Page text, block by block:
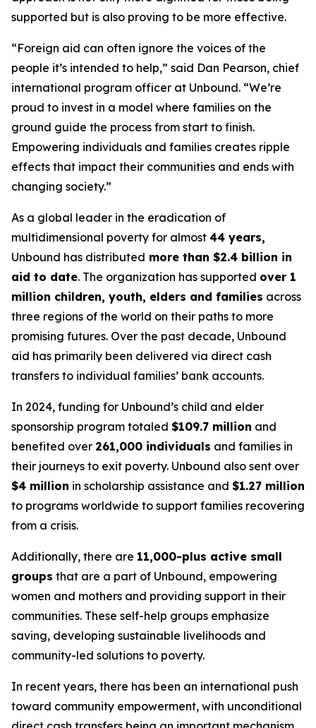
supported but is also proving to be more effective.
“Foreign aid can often ignore the voices of the
people it’s intended to help,” said Dan Pearson, chief
international program officer at Unbound. “We’re
proud to invest in a model where families on the
ground guide the process from start to finish.
Empowering individuals and families creates ripple
effects that impact their communities and ends with
changing society.”
As a global leader in the eradication of
multidimensional poverty for almost 44 years,
Unbound has distributed more than $2.4 billion in
aid to date. The organization has supported over 1
million children, youth, elders and families across
three regions of the world on their paths to more
promising futures. Over the past decade, Unbound
aid has primarily been delivered via direct cash
transfers to individual families’ bank accounts.
In 2024, funding for Unbound’s child and elder
sponsorship program totaled $109.7 million and
benefited over 261,000 individuals and families in
their journeys to exit poverty. Unbound also sent over
$4 million in scholarship assistance and $1.27 million
to programs worldwide to support families recovering
from a crisis.
Additionally, there are 11,000-plus active small
groups that are a part of Unbound, empowering
women and mothers and providing support in their
communities. These self-help groups emphasize
saving, developing sustainable livelihoods and
community-led solutions to poverty.
In recent years, there has been an international push
toward community empowerment, with unconditional